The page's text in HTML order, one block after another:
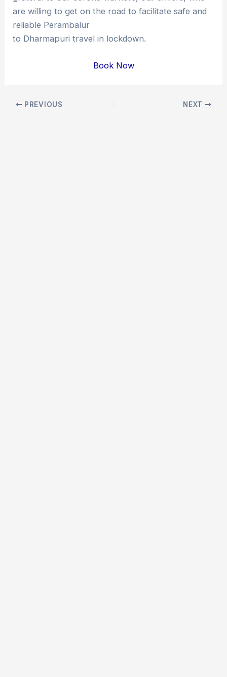
are willing to get on the road to facilitate safe and
reliable Perambalur
to Dharmapuri travel in lockdown.
Book Now
Post PREVIOUS NEXT